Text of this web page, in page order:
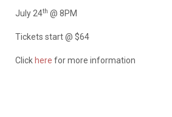
July 24th @ 8PM
Tickets start @ $64
Click here for more information